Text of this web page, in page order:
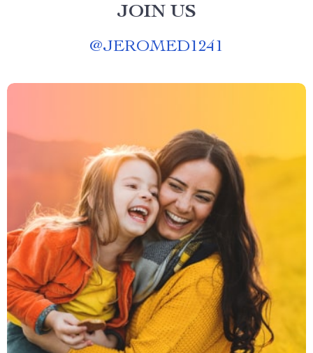
JOIN US
@JEROMED1241